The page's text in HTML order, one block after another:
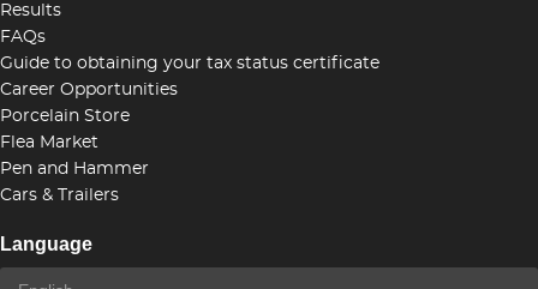
Results
FAQs
Guide to obtaining your tax status certificate
Career Opportunities
Porcelain Store
Flea Market
Pen and Hammer
Cars & Trailers
Language